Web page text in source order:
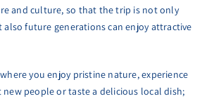
and culture, so that the trip is not only
also future generations can enjoy attractive
you enjoy pristine nature, experience
people or taste a delicious local dish;